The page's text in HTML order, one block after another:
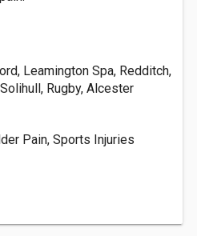
Leamington Spa, Redditch,
Rugby, Alcester
Pain, Sports Injuries